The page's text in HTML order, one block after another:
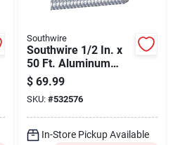
Southwire
Southwire 1/2 In. x
50 Ft. Aluminum
Flexible Flexible
Metal Conduit
$ 69.99
SKU: #532576
In-Store Pickup Available